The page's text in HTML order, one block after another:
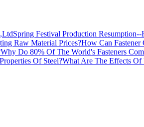
Spring Festival Production
How Can
Why Do 80% Of The World's Fasteners
What Are The Effects Of